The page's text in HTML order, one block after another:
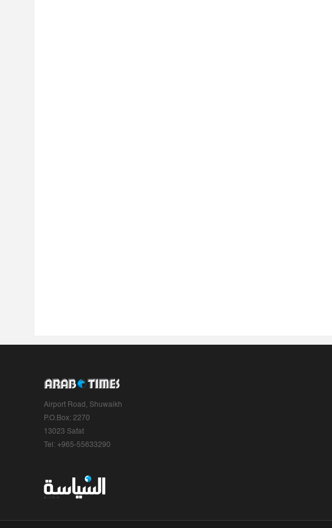
Airport Road, Shuwaikh
P.O.Box: 2270
13023 Safat
Tel: +965-55633290